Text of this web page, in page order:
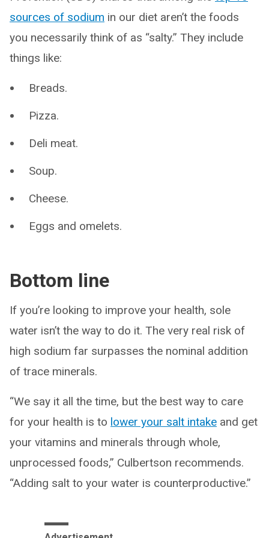
sources of sodium in our diet aren’t the foods
you necessarily think of as “salty.” They include
things like:
Breads.
Pizza.
Deli meat.
Soup.
Cheese.
Eggs and omelets.
Bottom line
If you’re looking to improve your health, sole
water isn’t the way to do it. The very real risk of
high sodium far surpasses the nominal addition
of trace minerals.
“We say it all the time, but the best way to care
for your health is to lower your salt intake and get
your vitamins and minerals through whole,
unprocessed foods,” Culbertson recommends.
“Adding salt to your water is counterproductive.”